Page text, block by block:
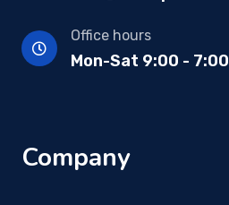
Office hours
Mon-Sat 9:00 - 7:00
Company